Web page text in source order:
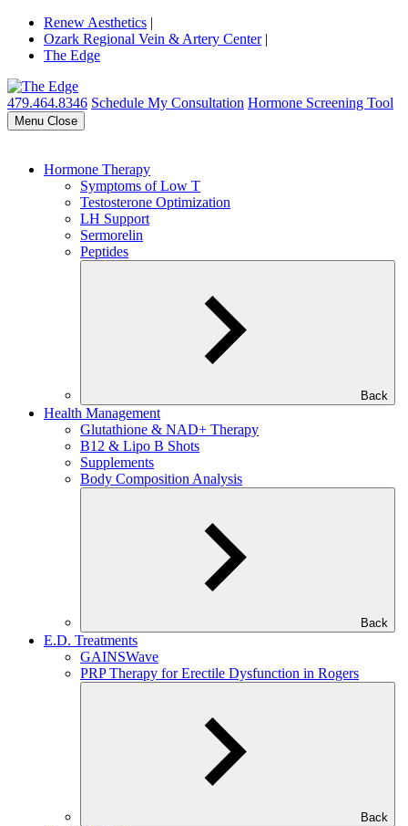
Renew Aesthetics |
Ozark Regional Vein & Artery Center |
The Edge
479.464.8346 Schedule My Consultation Hormone Screening Tool
Menu Close
Hormone Therapy
Symptoms of Low T
Testosterone Optimization
LH Support
Sermorelin
Peptides
Back
Health Management
Glutathione & NAD+ Therapy
B12 & Lipo B Shots
Supplements
Body Composition Analysis
Back
E.D. Treatments
GAINSWave
PRP Therapy for Erectile Dysfunction in Rogers
Back